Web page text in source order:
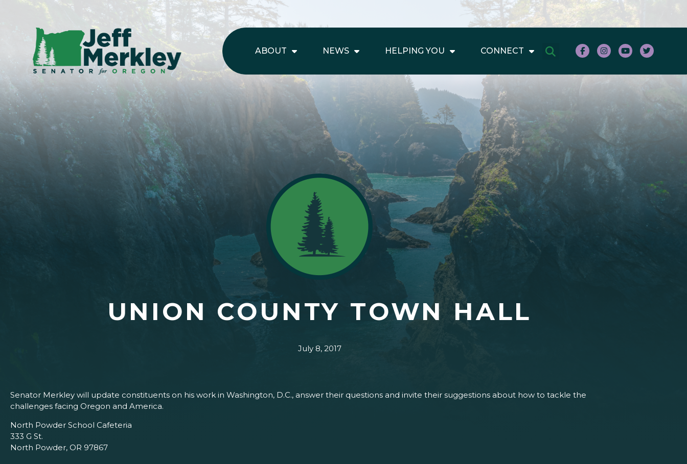
ABOUT NEWS HELPING YOU CONNECT
UNION COUNTY TOWN HALL
July 8, 2017
Senator Merkley will update constituents on his work in Washington, D.C., answer their questions and invite their suggestions about how to tackle the
challenges facing Oregon and America.
North Powder School Cafeteria
333 G St.
North Powder, OR 97867